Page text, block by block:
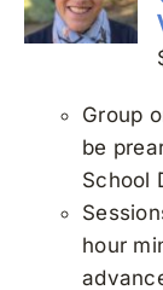
Group
be
School
hour